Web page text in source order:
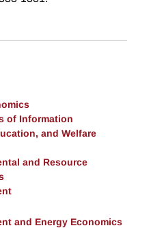
of Information
and Welfare
and Resource
and Energy Economics